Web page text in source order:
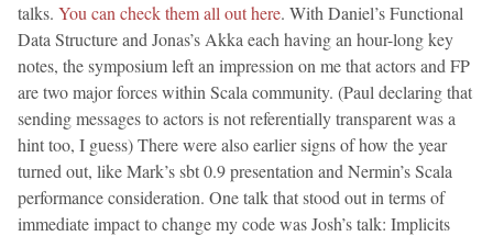
talks. You can check them all out here. With Daniel’s Functional
Data Structure and Jonas’s Akka each having an hour-long key
notes, the symposium left an impression on me that actors and FP
are two major forces within Scala community. (Paul declaring that
sending messages to actors is not referentially transparent was a
hint too, I guess) There were also earlier signs of how the year
turned out, like Mark’s sbt 0.9 presentation and Nermin’s Scala
performance consideration. One talk that stood out in terms of
immediate impact to change my code was Josh’s talk: Implicits